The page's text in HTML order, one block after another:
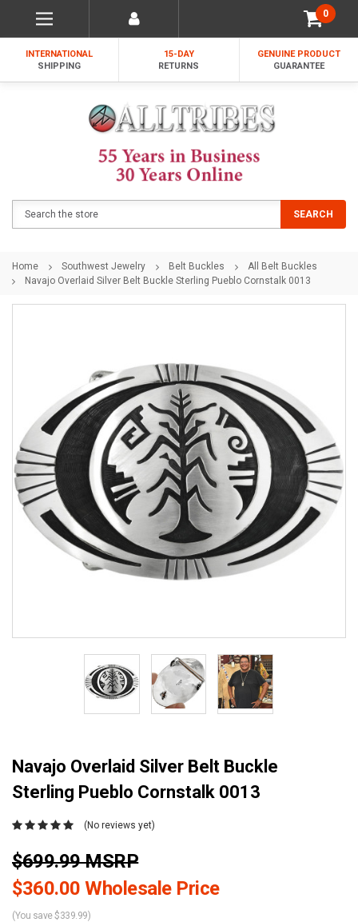
0
INTERNATIONAL
SHIPPING
15-DAY
RETURNS
GENUINE PRODUCT
GUARANTEE
SEARCH
Home Southwest Jewelry Belt Buckles
All Belt Buckles
Navajo Overlaid Silver Belt Buckle Sterling Pueblo Cornstalk 0013
Navajo Overlaid Silver Belt Buckle
Sterling Pueblo Cornstalk 0013
(No reviews yet)
$699.99 MSRP
$360.00 Wholesale Price
(You save $339.99)